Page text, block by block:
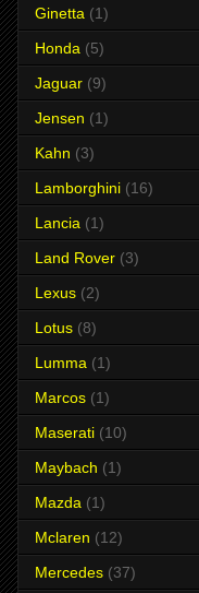
Ginetta (1)
Honda (5)
Jaguar (9)
Jensen (1)
Kahn (3)
Lamborghini (16)
Lancia (1)
Land Rover (3)
Lexus (2)
Lotus (8)
Lumma (1)
Marcos (1)
Maserati (10)
Maybach (1)
Mazda (1)
Mclaren (12)
Mercedes (37)